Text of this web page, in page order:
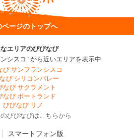
ページのトップへ
エリアのびびなび
シスコ" から近いエリアを表示中
び サンフランシスコ
び シリコンバレー
なび サクラメント
なび ポートランド
びびなび リノ
びびなびはこちらから
スマートフォン版